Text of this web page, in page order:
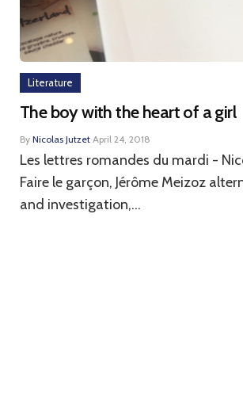
Literature
The boy with the heart of a girl
By Nicolas Jutzet·April 24, 2018
Les lettres romandes du mardi -
Faire le garçon, Jérôme Meizoz
and investigation,...